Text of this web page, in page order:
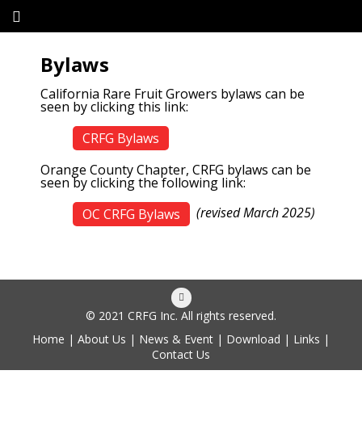
Bylaws
California Rare Fruit Growers bylaws can be
seen by clicking this link:
CRFG Bylaws
Orange County Chapter, CRFG bylaws can be
seen by clicking the following link:
OC CRFG Bylaws
(revised March 2025)
© 2021 CRFG Inc. All rights reserved.
Home | About Us | News & Event | Download | Links |
Contact Us